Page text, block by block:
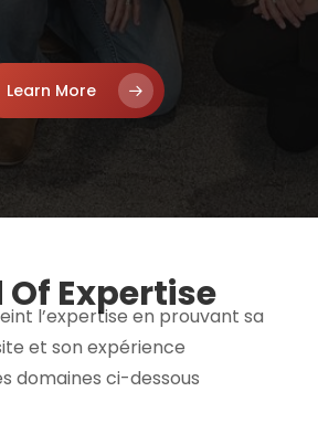
Learn More
Of Expertise
l’expertise en prouvant sa
et son expérience
domaines ci-dessous